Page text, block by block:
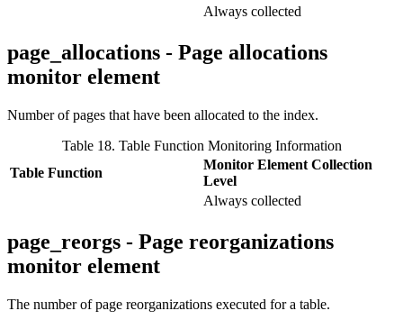
Always collected
page_allocations - Page allocations
monitor element
Number of pages that have been allocated to the index.
Table 18. Table Function Monitoring Information
Table Function
Monitor Element Collection
Level
Always collected
page_reorgs - Page reorganizations
monitor element
The number of page reorganizations executed for a table.